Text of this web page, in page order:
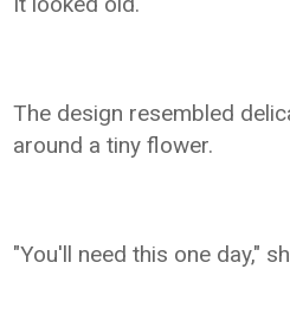
The design resembled
around a tiny flower.
"You'll need this one day,"